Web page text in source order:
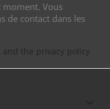
moment. Vous
de contact dans les
the privacy policy